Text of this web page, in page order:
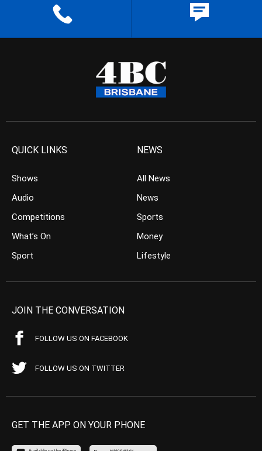
QUICK LINKS
Shows
Audio
Competitions
What’s On
Sport
NEWS
All News
News
Sports
Money
Lifestyle
JOIN THE CONVERSATION
FOLLOW US ON FACEBOOK
FOLLOW US ON TWITTER
GET THE APP ON YOUR PHONE